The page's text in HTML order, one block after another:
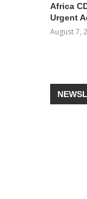
Africa
Urgent
August 7,